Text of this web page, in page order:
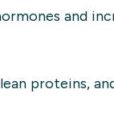
and
proteins,